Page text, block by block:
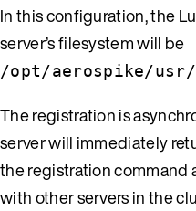
In this configuration, the
server’s filesystem will be
/opt/aerospike/
The registration is
server will immediately
the registration command
with other servers in the